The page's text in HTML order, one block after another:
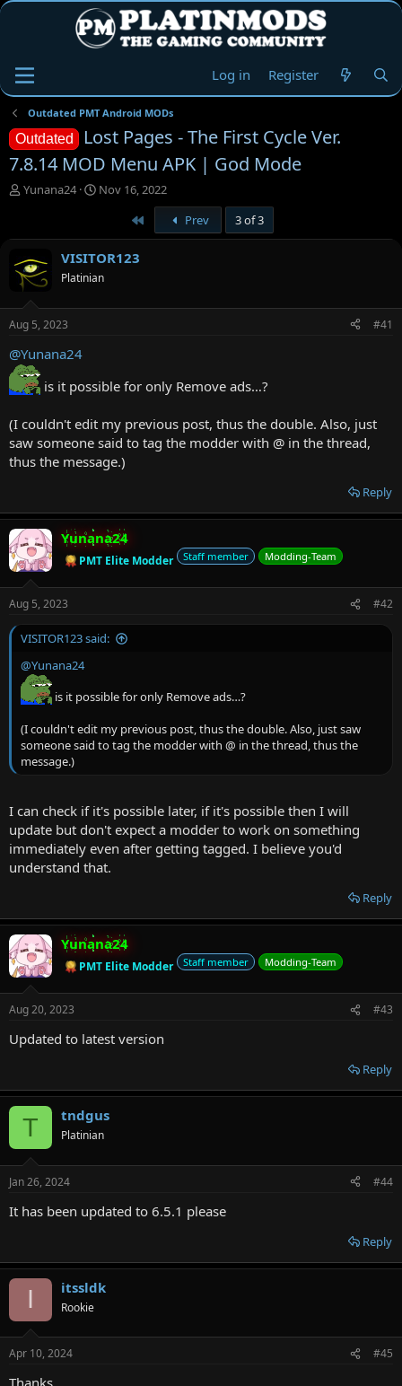
Log in Register
Outdated PMT Android MODs
Outdated
Lost Pages - The First Cycle Ver.
7.8.14 MOD Menu APK | God Mode
T
e
d
s
t
r
t
e
r
Yunana24
S
r
t
a
Nov 16, 2022
Prev 3 of 3
VISITOR123
Platinian
Aug 5, 2023 #41
@Yunana24
is it possible for only Remove ads…?
(I couldn't edit my previous post, thus the double. Also, just
saw someone said to tag the modder with @ in the thread,
thus the message.)
Reply
Yunana24
PMT Elite Modder Staff member Modding-Team
Aug 5, 2023 #42
VISITOR123 said:
@Yunana24
is it possible for only Remove ads…?
(I couldn't edit my previous post, thus the double. Also, just saw
someone said to tag the modder with @ in the thread, thus the
message.)
I can check if it's possible later, if it's possible then I will
update but don't expect a modder to work on something
immediately even after getting tagged. I believe you'd
understand that.
Reply
Yunana24
PMT Elite Modder Staff member Modding-Team
Aug 20, 2023 #43
Updated to latest version
Reply
T tndgus
Platinian
Jan 26, 2024 #44
It has been updated to 6.5.1 please
Reply
I itssldk
Rookie
Apr 10, 2024 #45
Thanks